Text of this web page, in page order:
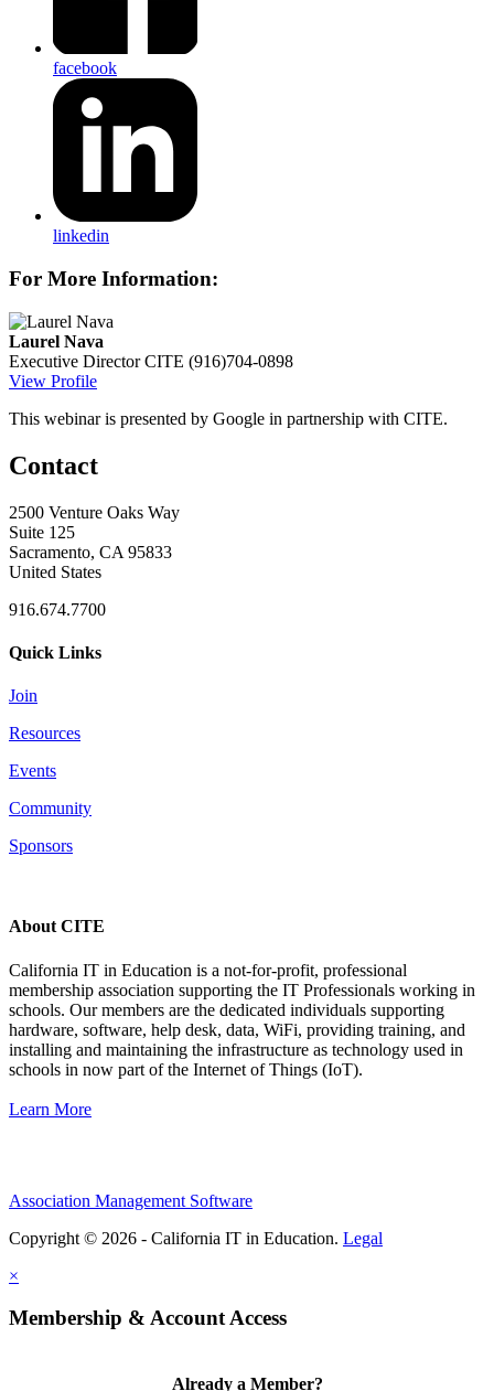
facebook
linkedin
For More Information:
Laurel Nava
Executive Director CITE (916)704-0898
View Profile
This webinar is presented by Google in partnership with CITE.
Contact
2500 Venture Oaks Way
Suite 125
Sacramento, CA 95833
United States
916.674.7700
Quick Links
Join
Resources
Events
Community
Sponsors
About CITE
California IT in Education is a not-for-profit, professional
membership association supporting the IT Professionals working in
schools. Our members are the dedicated individuals supporting
hardware, software, help desk, data, WiFi, providing training, and
installing and maintaining the infrastructure as technology used in
schools in now part of the Internet of Things (IoT).
Learn More
Association Management Software
Copyright © 2026 - California IT in Education. Legal
×
Membership & Account Access
Already a Member?